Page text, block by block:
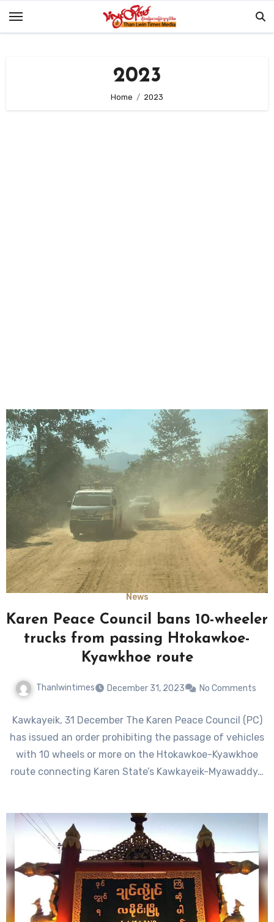
2023
Home 2023
News
Karen Peace Council bans 10-wheeler
trucks from passing Htokawkoe-
Kyawkhoe route
Thanlwintimes December 31, 2023 No Comments
Kawkayeik, 31 December The Karen Peace Council (PC)
has issued an order prohibiting the passage of vehicles
with 10 wheels or more on the Htokawkoe-Kyawkhoe
route connecting Karen State’s Kawkayeik-Myawaddy…